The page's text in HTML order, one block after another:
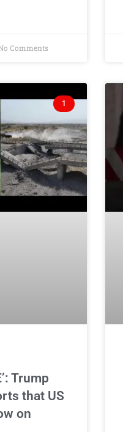
Comments
1
Trump
that US
on